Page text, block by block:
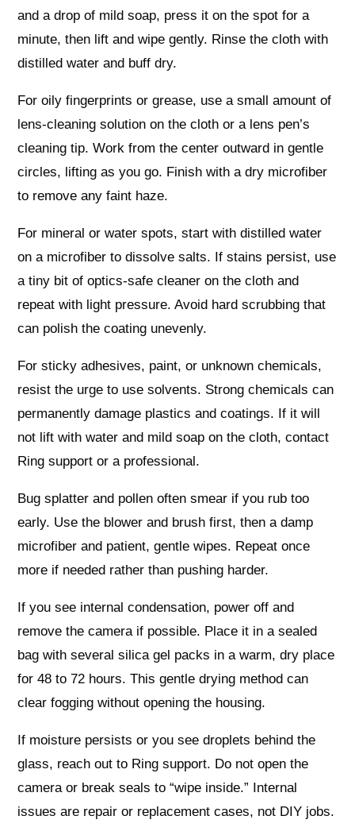
and a drop of mild soap, press it on the spot for a
minute, then lift and wipe gently. Rinse the cloth with
distilled water and buff dry.
For oily fingerprints or grease, use a small amount of
lens-cleaning solution on the cloth or a lens pen’s
cleaning tip. Work from the center outward in gentle
circles, lifting as you go. Finish with a dry microfiber
to remove any faint haze.
For mineral or water spots, start with distilled water
on a microfiber to dissolve salts. If stains persist, use
a tiny bit of optics-safe cleaner on the cloth and
repeat with light pressure. Avoid hard scrubbing that
can polish the coating unevenly.
For sticky adhesives, paint, or unknown chemicals,
resist the urge to use solvents. Strong chemicals can
permanently damage plastics and coatings. If it will
not lift with water and mild soap on the cloth, contact
Ring support or a professional.
Bug splatter and pollen often smear if you rub too
early. Use the blower and brush first, then a damp
microfiber and patient, gentle wipes. Repeat once
more if needed rather than pushing harder.
If you see internal condensation, power off and
remove the camera if possible. Place it in a sealed
bag with several silica gel packs in a warm, dry place
for 48 to 72 hours. This gentle drying method can
clear fogging without opening the housing.
If moisture persists or you see droplets behind the
glass, reach out to Ring support. Do not open the
camera or break seals to “wipe inside.” Internal
issues are repair or replacement cases, not DIY jobs.